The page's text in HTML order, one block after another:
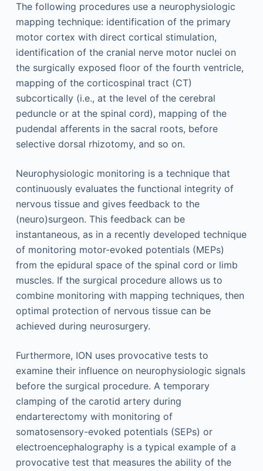
The following procedures use a neurophysiologic
mapping technique: identification of the primary
motor cortex with direct cortical stimulation,
identification of the cranial nerve motor nuclei on
the surgically exposed floor of the fourth ventricle,
mapping of the corticospinal tract (CT)
subcortically (i.e., at the level of the cerebral
peduncle or at the spinal cord), mapping of the
pudendal afferents in the sacral roots, before
selective dorsal rhizotomy, and so on.
Neurophysiologic monitoring is a technique that
continuously evaluates the functional integrity of
nervous tissue and gives feedback to the
(neuro)surgeon. This feedback can be
instantaneous, as in a recently developed technique
of monitoring motor-evoked potentials (MEPs)
from the epidural space of the spinal cord or limb
muscles. If the surgical procedure allows us to
combine monitoring with mapping techniques, then
optimal protection of nervous tissue can be
achieved during neurosurgery.
Furthermore, ION uses provocative tests to
examine their influence on neurophysiologic signals
before the surgical procedure. A temporary
clamping of the carotid artery during
endarterectomy with monitoring of
somatosensory-evoked potentials (SEPs) or
electroencephalography is a typical example of a
provocative test that measures the ability of the